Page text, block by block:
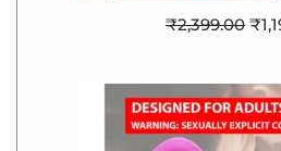
₹2,399.00 ₹